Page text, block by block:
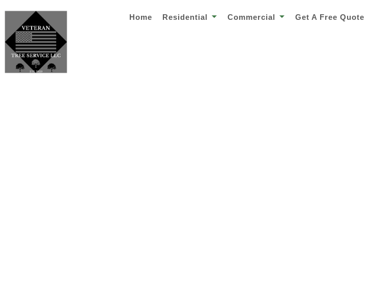
Home Residential Commercial Get A Free Quote